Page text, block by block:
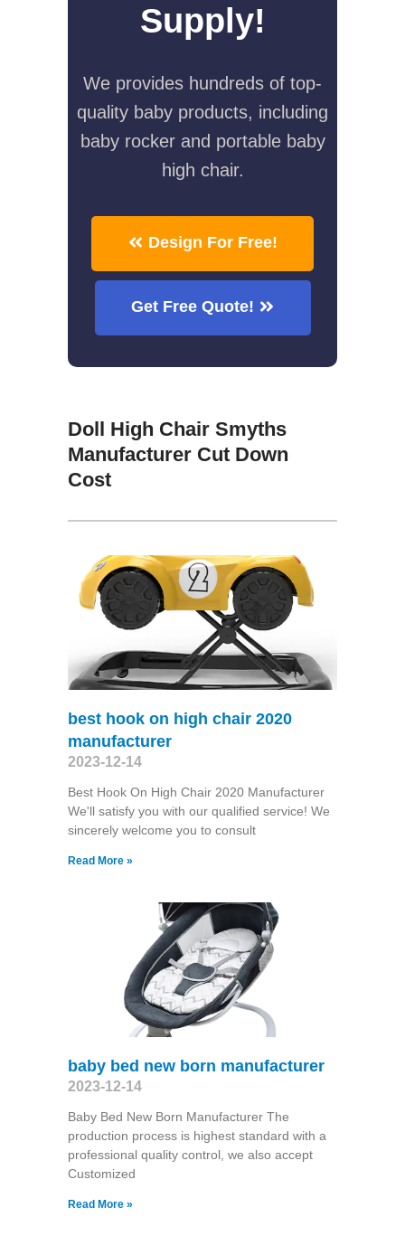
Supply!
We provides hundreds of top-
quality baby products, including
baby rocker and portable baby
high chair.
Design For Free!
Get Free Quote!
Doll High Chair Smyths
Manufacturer Cut Down
Cost
best hook on high chair 2020
manufacturer
2023-12-14
Best Hook On High Chair 2020 Manufacturer
We'll satisfy you with our qualified service! We
sincerely welcome you to consult
Read More »
baby bed new born manufacturer
2023-12-14
Baby Bed New Born Manufacturer The
production process is highest standard with a
professional quality control, we also accept
Customized
Read More »